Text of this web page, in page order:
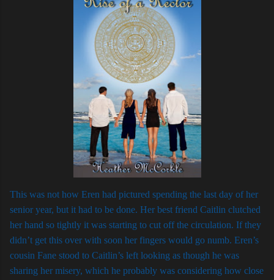
This was not how Eren had pictured spending the last day of her
senior year, but it had to be done. Her best friend Caitlin clutched
her hand so tightly it was starting to cut off the circulation. If they
didn’t get this over with soon her fingers would go numb. Eren’s
cousin Fane stood to Caitlin’s left looking as though he was
sharing her misery, which he probably was considering how close